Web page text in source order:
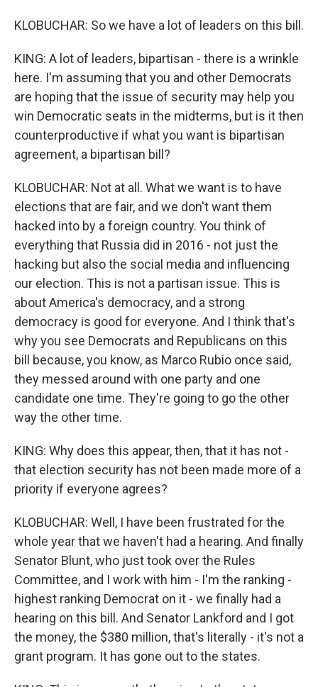
KLOBUCHAR: So we have a lot of leaders on this bill.
KING: A lot of leaders, bipartisan - there is a wrinkle
here. I'm assuming that you and other Democrats
are hoping that the issue of security may help you
win Democratic seats in the midterms, but is it then
counterproductive if what you want is bipartisan
agreement, a bipartisan bill?
KLOBUCHAR: Not at all. What we want is to have
elections that are fair, and we don't want them
hacked into by a foreign country. You think of
everything that Russia did in 2016 - not just the
hacking but also the social media and influencing
our election. This is not a partisan issue. This is
about America's democracy, and a strong
democracy is good for everyone. And I think that's
why you see Democrats and Republicans on this
bill because, you know, as Marco Rubio once said,
they messed around with one party and one
candidate one time. They're going to go the other
way the other time.
KING: Why does this appear, then, that it has not -
that election security has not been made more of a
priority if everyone agrees?
KLOBUCHAR: Well, I have been frustrated for the
whole year that we haven't had a hearing. And finally
Senator Blunt, who just took over the Rules
Committee, and I work with him - I'm the ranking -
highest ranking Democrat on it - we finally had a
hearing on this bill. And Senator Lankford and I got
the money, the $380 million, that's literally - it's not a
grant program. It has gone out to the states.